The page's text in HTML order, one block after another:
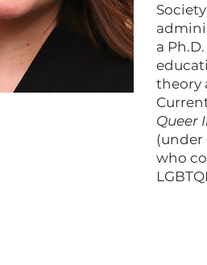
a
theory
Queer
(under
who